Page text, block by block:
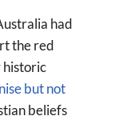
had
the red
historic
but not
beliefs